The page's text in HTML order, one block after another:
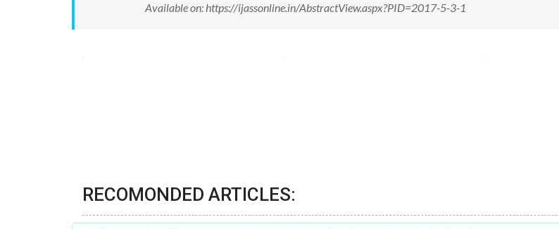
Available on: https://ijassonline.in/AbstractView.aspx?PID=2017-5-3-1
RECOMONDED ARTICLES: